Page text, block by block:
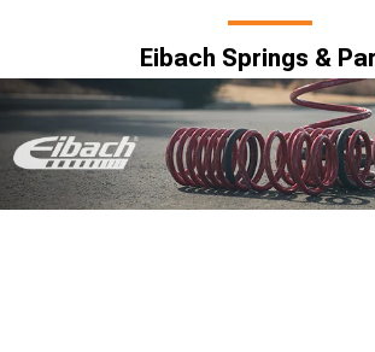
Eibach Springs &